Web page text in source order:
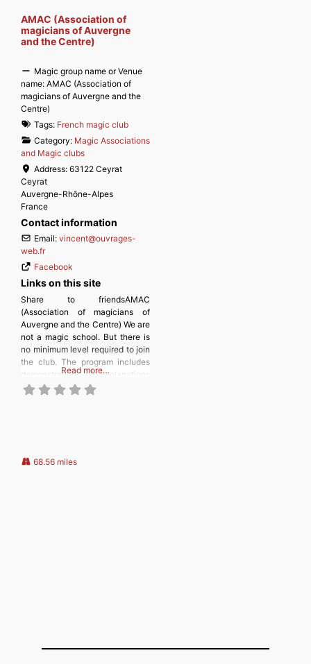
AMAC (Association of
magicians of Auvergne
and the Centre)
Magic group name or Venue
name: AMAC (Association of
magicians of Auvergne and the
Centre)
Tags: French magic club
Category: Magic Associations
and Magic clubs
Address:63122 Ceyrat
Ceyrat
Auvergne-Rhône-Alpes
France
Contact information
Email:vincent@ouvrages-
web.fr
Facebook
Links on this site
Share to friendsAMAC
(Association of magicians of
Auvergne and the Centre) We are
not a magic school. But there is
no minimum level required to join
the club. The program includes
demonstrations and explanations
of magic tricks and techniques,
Read more…
68.56 miles